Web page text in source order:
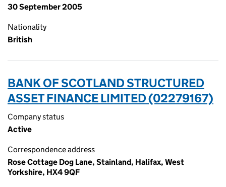
30 September 2005
Nationality
British
BANK OF SCOTLAND STRUCTURED
ASSET FINANCE LIMITED (02279167)
Company status
Active
Correspondence address
Rose Cottage Dog Lane, Stainland, Halifax, West
Yorkshire, HX4 9QF